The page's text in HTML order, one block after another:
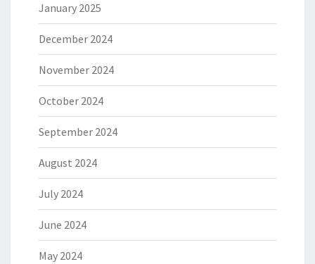
January 2025
December 2024
November 2024
October 2024
September 2024
August 2024
July 2024
June 2024
May 2024